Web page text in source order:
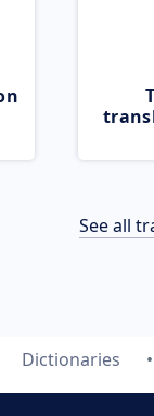
See all
Dictionaries